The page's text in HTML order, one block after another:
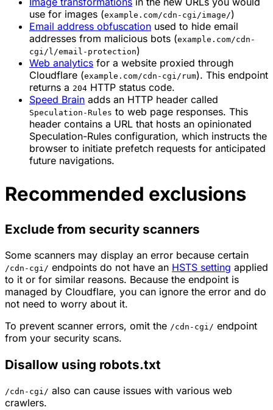
use for images (example.com/cdn-cgi/image/)
Email address obfuscation used to hide email
addresses from malicious bots (example.com/cdn-
cgi/l/email-protection)
Web analytics for a website proxied through
Cloudflare (example.com/cdn-cgi/rum). This endpoint
returns a 204 HTTP status code.
Speed Brain adds an HTTP header called
Speculation-Rules to web page responses. This
header contains a URL that hosts an opinionated
Speculation-Rules configuration, which instructs the
browser to initiate prefetch requests for anticipated
future navigations.
Recommended exclusions
Exclude from security scanners
Some scanners may display an error because certain
/cdn-cgi/ endpoints do not have an HSTS setting applied
to it or for similar reasons. Because the endpoint is
managed by Cloudflare, you can ignore the error and do
not need to worry about it.
To prevent scanner errors, omit the /cdn-cgi/ endpoint
from your security scans.
Disallow using robots.txt
/cdn-cgi/ also can cause issues with various web
crawlers.